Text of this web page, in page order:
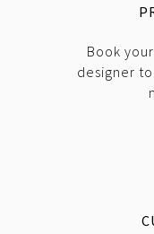
Book
designer